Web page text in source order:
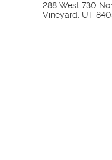
288 West 730
Vineyard, UT